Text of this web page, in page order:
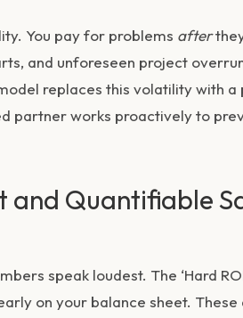
You pay for problems after
and unforeseen project
replaces this volatility with
partner works proactively to
and Quantifiable
speak loudest. The ‘Hard
on your balance sheet. These